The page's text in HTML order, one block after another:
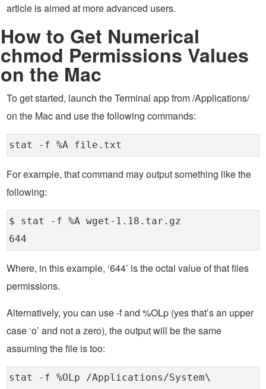
article is aimed at more advanced users.
How to Get Numerical
chmod Permissions Values
on the Mac
To get started, launch the Terminal app from /Applications/
on the Mac and use the following commands:
stat -f %A file.txt
For example, that command may output something like the
following:
$ stat -f %A wget-1.18.tar.gz
644
Where, in this example, ‘644’ is the octal value of that files
permissions.
Alternatively, you can use -f and %OLp (yes that’s an upper
case ‘o’ and not a zero), the output will be the same
assuming the file is too:
stat -f %OLp /Applications/System\